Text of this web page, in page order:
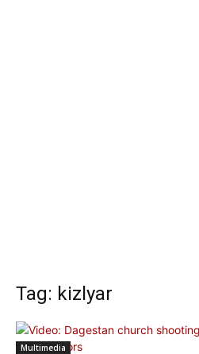
Tag: kizlyar
Multimedia